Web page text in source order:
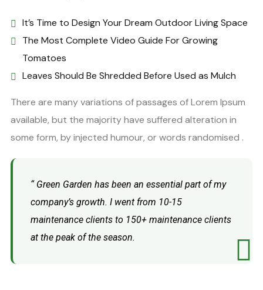
It’s Time to Design Your Dream Outdoor Living Space
The Most Complete Video Guide For Growing
Tomatoes
Leaves Should Be Shredded Before Used as Mulch
There are many variations of passages of Lorem Ipsum
available, but the majority have suffered alteration in
some form, by injected humour, or words randomised .
“ Green Garden has been an essential part of my
company’s growth. I went from 10-15
maintenance clients to 150+ maintenance clients
at the peak of the season.